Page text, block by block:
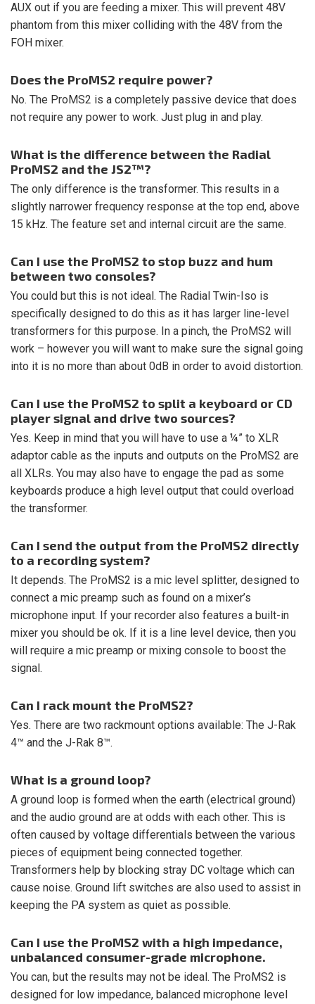
AUX out if you are feeding a mixer. This will prevent 48V
phantom from this mixer colliding with the 48V from the
FOH mixer.
Does the ProMS2 require power?
No. The ProMS2 is a completely passive device that does
not require any power to work. Just plug in and play.
What is the difference between the Radial
ProMS2 and the JS2™?
The only difference is the transformer. This results in a
slightly narrower frequency response at the top end, above
15 kHz. The feature set and internal circuit are the same.
Can I use the ProMS2 to stop buzz and hum
between two consoles?
You could but this is not ideal. The Radial Twin-Iso is
specifically designed to do this as it has larger line-level
transformers for this purpose. In a pinch, the ProMS2 will
work – however you will want to make sure the signal going
into it is no more than about 0dB in order to avoid distortion.
Can I use the ProMS2 to split a keyboard or CD
player signal and drive two sources?
Yes. Keep in mind that you will have to use a ¼” to XLR
adaptor cable as the inputs and outputs on the ProMS2 are
all XLRs. You may also have to engage the pad as some
keyboards produce a high level output that could overload
the transformer.
Can I send the output from the ProMS2 directly
to a recording system?
It depends. The ProMS2 is a mic level splitter, designed to
connect a mic preamp such as found on a mixer’s
microphone input. If your recorder also features a built-in
mixer you should be ok. If it is a line level device, then you
will require a mic preamp or mixing console to boost the
signal.
Can I rack mount the ProMS2?
Yes. There are two rackmount options available: The J-Rak
4™ and the J-Rak 8™.
What is a ground loop?
A ground loop is formed when the earth (electrical ground)
and the audio ground are at odds with each other. This is
often caused by voltage differentials between the various
pieces of equipment being connected together.
Transformers help by blocking stray DC voltage which can
cause noise. Ground lift switches are also used to assist in
keeping the PA system as quiet as possible.
Can I use the ProMS2 with a high impedance,
unbalanced consumer-grade microphone.
You can, but the results may not be ideal. The ProMS2 is
designed for low impedance, balanced microphone level